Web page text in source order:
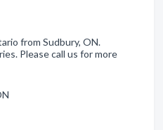
from Sudbury, ON.
Please call us for more